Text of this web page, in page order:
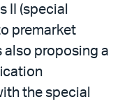
II (special
premarket
also proposing a
the special